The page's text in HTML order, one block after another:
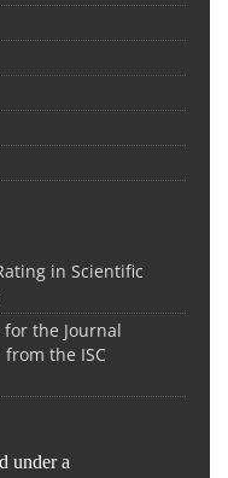
in Scientific
the Journal
the ISC
under a